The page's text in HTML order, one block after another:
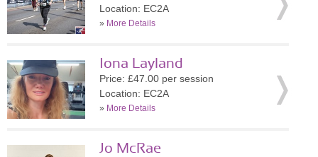
Location: EC2A
» More Details
Iona Layland
Price: £47.00 per session
Location: EC2A
» More Details
Jo McRae